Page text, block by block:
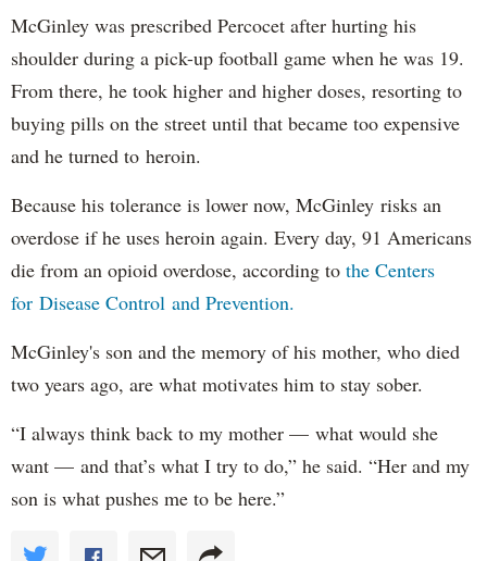
McGinley was prescribed Percocet after hurting his
shoulder during a pick-up football game when he was 19.
From there, he took higher and higher doses, resorting to
buying pills on the street until that became too expensive
and he turned to heroin.
Because his tolerance is lower now, McGinley risks an
overdose if he uses heroin again. Every day, 91 Americans
die from an opioid overdose, according to the Centers
for Disease Control and Prevention.
McGinley's son and the memory of his mother, who died
two years ago, are what motivates him to stay sober.
“I always think back to my mother — what would she
want — and that’s what I try to do,” he said. “Her and my
son is what pushes me to be here.”